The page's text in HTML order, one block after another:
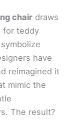
chair draws
for teddy
have
reimagined it
mimic the
The result?